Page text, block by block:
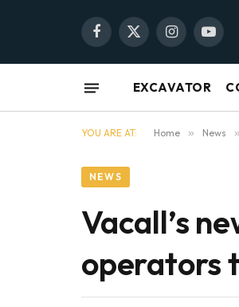
Facebook
X
Instagram
EXCAVATOR
YOU ARE AT: Home » News »
NEWS
Vacall’s
operators